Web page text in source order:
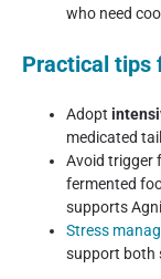
who need
Practical tips
Adopt
medicated
Avoid trigger
fermented
supports
Stress
support both